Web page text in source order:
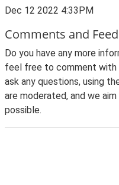
Dec 12 2022 4:33PM
Comments and
Do you have any more
feel free to comment with
ask any questions, using
are moderated, and we
possible.